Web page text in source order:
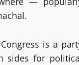
is a
sides for